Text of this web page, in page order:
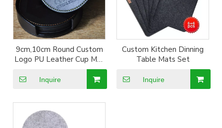
9cm,10cm Round Custom
Logo PU Leather Cup Mat
6pcs in 1 Coaster
Inquire
Custom Kitchen Dinning
Table Mats Set
Inquire